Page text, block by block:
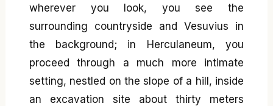
wherever you look, you see the
surrounding countryside and Vesuvius in
the background; in Herculaneum, you
proceed through a much more intimate
setting, nestled on the slope of a hill, inside
an excavation site about thirty meters